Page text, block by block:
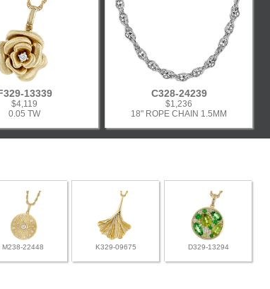
13339
$4,119
0.05 TW
C328-24239
$1,236
18" ROPE CHAIN 1.5MM
M238-22448 K329-09675 D329-13294